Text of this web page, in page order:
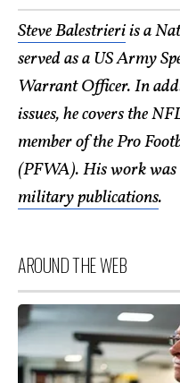
Steve Balestrieriis a
served as a US Army
Warrant Officer. In
issues, he covers the
member of the Pro
(PFWA). His work
military publications.
AROUND THE WEB